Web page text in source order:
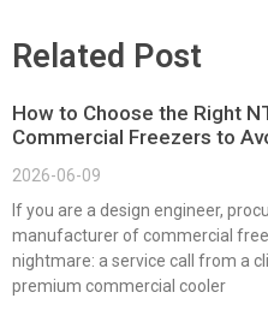
Related Post
How to Choose the Right
Commercial Freezers to
2026-06-09
If you are a design engineer,
manufacturer of commercial
nightmare: a service call from a
premium commercial cooler